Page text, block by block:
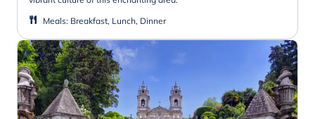
Meals: Breakfast, Lunch, Dinner